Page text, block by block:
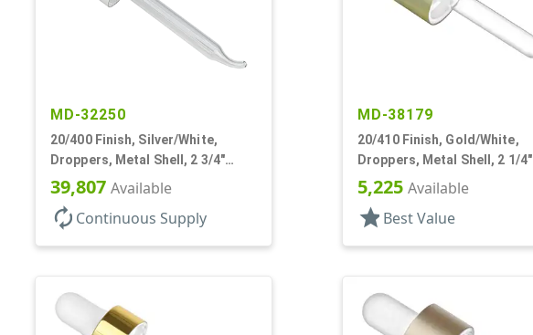
MD-32250
20/400 Finish, Silver/White,
Droppers, Metal Shell, 2 3/4"
Glass Pipette, Bent Tip
39,807 Available
autorenew Continuous Supply
MD-38179
20/410 Finish, Gold/White,
Droppers, Metal Shell, 2 1/4"
Glass Pipette
5,225 Available
star Best Value